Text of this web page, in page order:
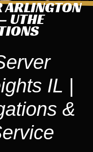
ARLINGTON
UTHE
IL |
&